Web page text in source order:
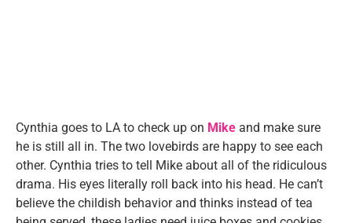
Cynthia goes to LA to check up on Mike and make sure
he is still all in. The two lovebirds are happy to see each
other. Cynthia tries to tell Mike about all of the ridiculous
drama. His eyes literally roll back into his head. He can’t
believe the childish behavior and thinks instead of tea